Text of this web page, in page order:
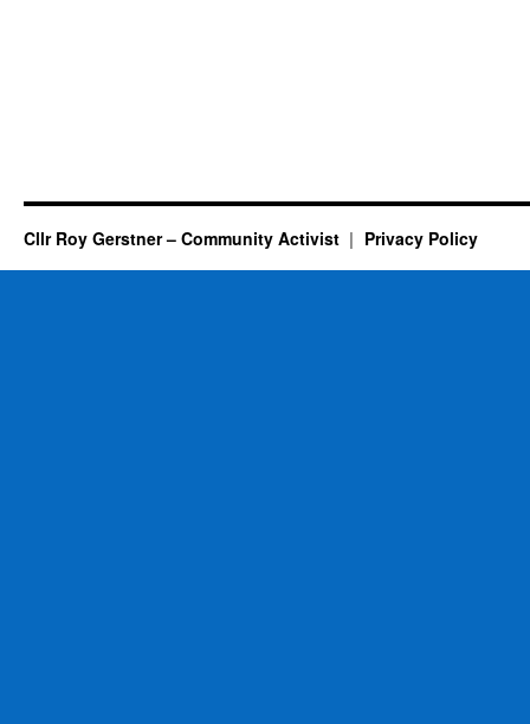
Cllr Roy Gerstner – Community Activist Privacy Policy